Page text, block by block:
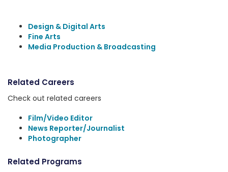
Design & Digital Arts
Fine Arts
Media Production & Broadcasting
Related Careers
Check out related careers
Film/Video Editor
News Reporter/Journalist
Photographer
Related Programs